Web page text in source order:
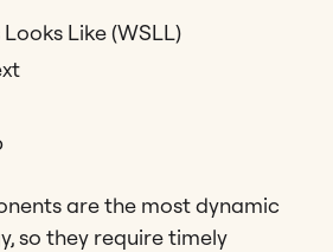
Like (WSLL)
are the most dynamic
so they require timely